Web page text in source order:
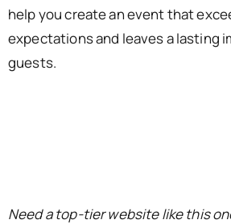
help you create an event that
expectations and leaves a lasting
guests.
Need a top-tier website like this